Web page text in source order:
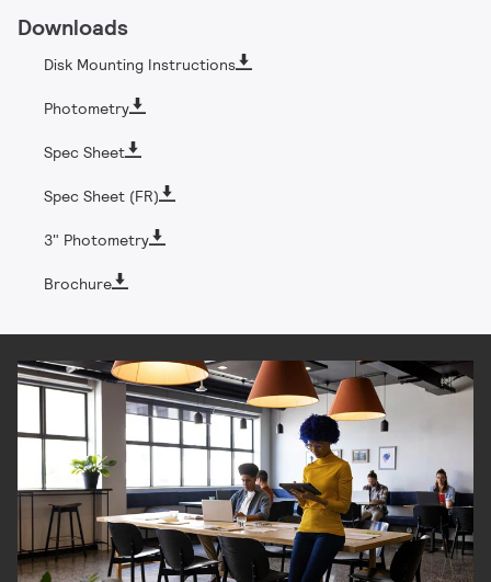
Downloads
Disk Mounting Instructions
Photometry
Spec Sheet
Spec Sheet (FR)
3" Photometry
Brochure